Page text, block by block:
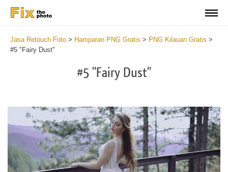
Jasa Retouch Foto > Hamparan PNG Gratis > PNG Kilauan Gratis >
#5 "Fairy Dust"
#5 "Fairy Dust"